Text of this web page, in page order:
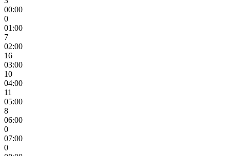
00:00
0
01:00
7
02:00
16
03:00
10
04:00
11
05:00
8
06:00
0
07:00
0